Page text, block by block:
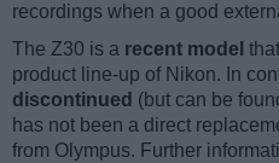
recordings when a good
The Z30 is a recent model
product line-up of Nikon. In
discontinued (but can be
has not been a direct
from Olympus. Further